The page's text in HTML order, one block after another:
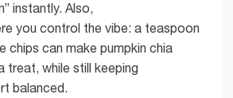
instantly. Also,
you control the vibe: a teaspoon
chips can make pumpkin chia
treat, while still keeping
balanced.